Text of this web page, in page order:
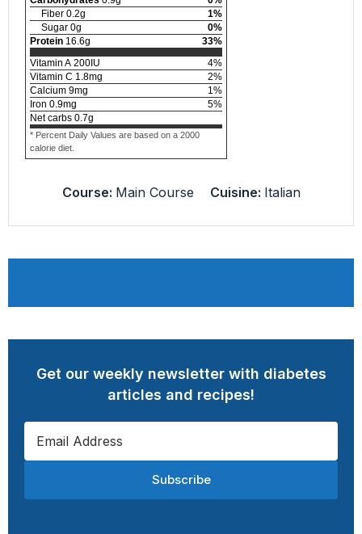
Fiber 0.2g 1%
Sugar 0g 0%
Protein 16.6g 33%
Vitamin A 200 IU 4%
Vitamin C 1.8mg 2%
Calcium 9mg 1%
Iron 0.9mg 5%
Net carbs 0.7g
* Percent Daily Values are based on a 2000
calorie diet.
Course: Main Course Cuisine: Italian
Get our weekly newsletter with diabetes
articles and recipes!
Subscribe